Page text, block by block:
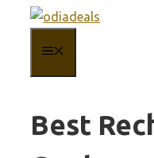
content
Best